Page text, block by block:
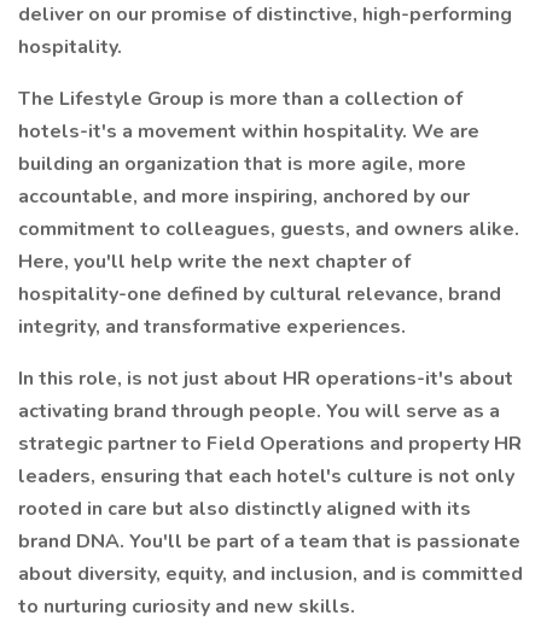
deliver on our promise of distinctive, high-performing
hospitality.
The Lifestyle Group is more than a collection of
hotels-it's a movement within hospitality. We are
building an organization that is more agile, more
accountable, and more inspiring, anchored by our
commitment to colleagues, guests, and owners alike.
Here, you'll help write the next chapter of
hospitality-one defined by cultural relevance, brand
integrity, and transformative experiences.
In this role, is not just about HR operations-it's about
activating brand through people. You will serve as a
strategic partner to Field Operations and property HR
leaders, ensuring that each hotel's culture is not only
rooted in care but also distinctly aligned with its
brand DNA. You'll be part of a team that is passionate
about diversity, equity, and inclusion, and is committed
to nurturing curiosity and new skills.